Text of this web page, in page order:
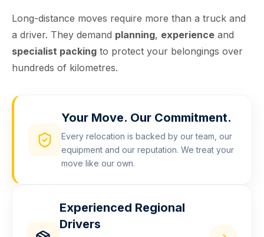
Long-distance moves require more than a truck and
a driver. They demand planning, experience and
specialist packing to protect your belongings over
hundreds of kilometres.
Your Move. Our Commitment.
Every relocation is backed by our team, our
equipment and our reputation. We treat your
move like our own.
Experienced Regional
Drivers